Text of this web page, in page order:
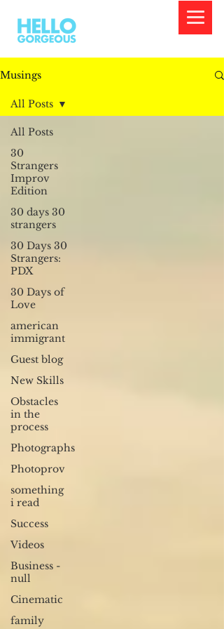
Musings
All Posts
30
Strangers
Improv
Edition
30 days 30
strangers
30 Days 30
Strangers:
PDX
30 Days of
Love
american
immigrant
Guest blog
New Skills
Obstacles
in the
process
Photographs
Photoprov
something
i read
Success
Videos
Business -
null
Cinematic
family
All Posts